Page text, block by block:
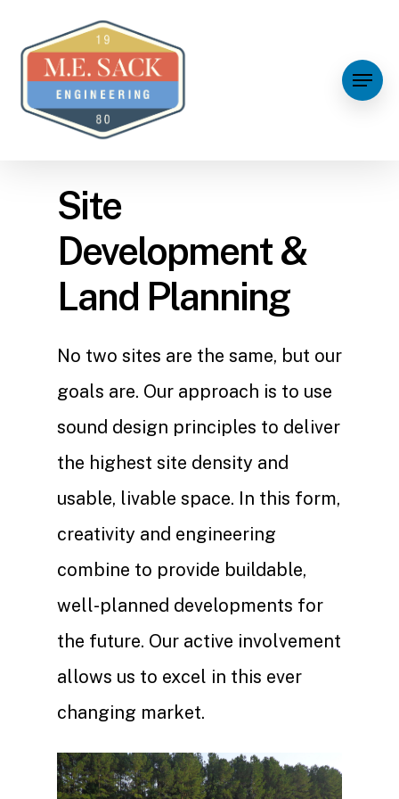
Site
Development &
Land Planning
No two sites are the same, but our
goals are. Our approach is to use
sound design principles to deliver
the highest site density and
usable, livable space. In this form,
creativity and engineering
combine to provide buildable,
well-planned developments for
the future. Our active involvement
allows us to excel in this ever
changing market.